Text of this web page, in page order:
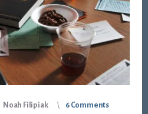
Noah Filipiak 6 Comments